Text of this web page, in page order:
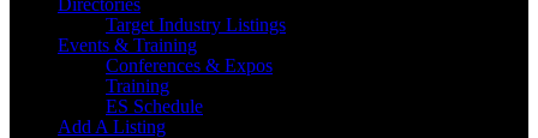
Directories
Target Industry Listings
Events & Training
Conferences & Expos
Training
ES Schedule
Add A Listing